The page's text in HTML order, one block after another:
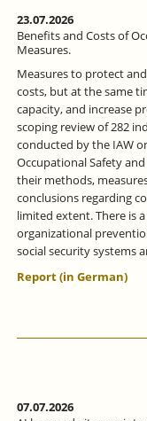
23.07.2026
Benefits and Costs of
Measures.
Measures to protect
costs, but at the same
capacity, and increase
scoping review of 282
conducted by the IAW
Occupational Safety
their methods,
conclusions regarding
limited extent. There is
organizational
social security systems
Report (in German)
07.07.2026